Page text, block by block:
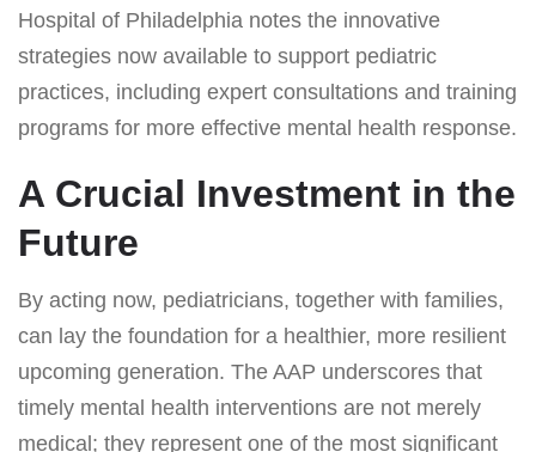
Hospital of Philadelphia notes the innovative
strategies now available to support pediatric
practices, including expert consultations and training
programs for more effective mental health response.
A Crucial Investment in the
Future
By acting now, pediatricians, together with families,
can lay the foundation for a healthier, more resilient
upcoming generation. The AAP underscores that
timely mental health interventions are not merely
medical; they represent one of the most significant